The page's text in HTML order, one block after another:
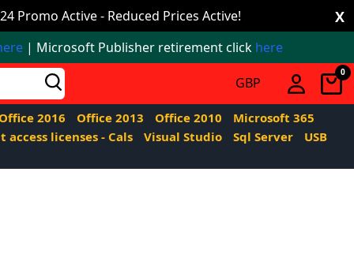
Promo Active - Reduced Prices Active! X
| Microsoft Publisher retirement click here
0
2016 Office 2013 Office 2010
Microsoft 365
access licenses - Cals
Visual Studio Sql Server USB